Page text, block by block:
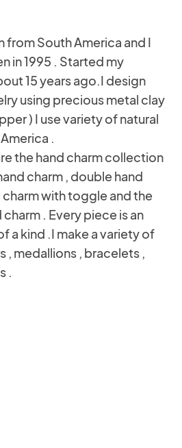
from South America and I
in 1995 . Started my
15 years ago.I design
using precious metal clay
) I use variety of natural
.
the hand charm collection
charm , double hand
charm with toggle and the
. Every piece is an
a kind .I make a variety of
, medallions , bracelets ,
.